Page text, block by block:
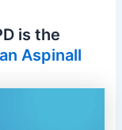
is the
Aspinall